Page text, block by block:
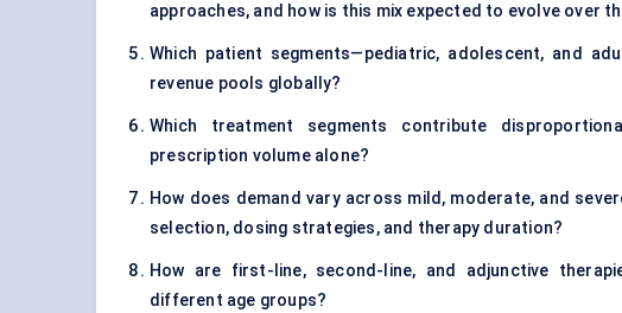
approaches, and how is this mix expected to evolve over
Which patient segments—pediatric, adolescent, and
revenue pools globally?
Which treatment segments contribute
prescription volume alone?
How does demand vary across mild, moderate, and
selection, dosing strategies, and therapy duration?
How are first-line, second-line, and adjunctive
different age groups?